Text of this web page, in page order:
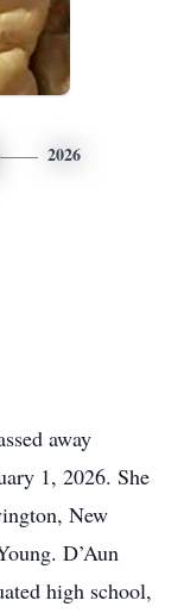
2026
away
1, 2026. She
New
D’Aun
high school,